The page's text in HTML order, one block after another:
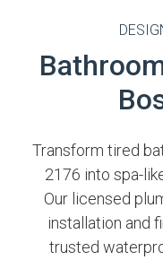
Transform tired
2176 into spa-
Our licensed
installation and
trusted